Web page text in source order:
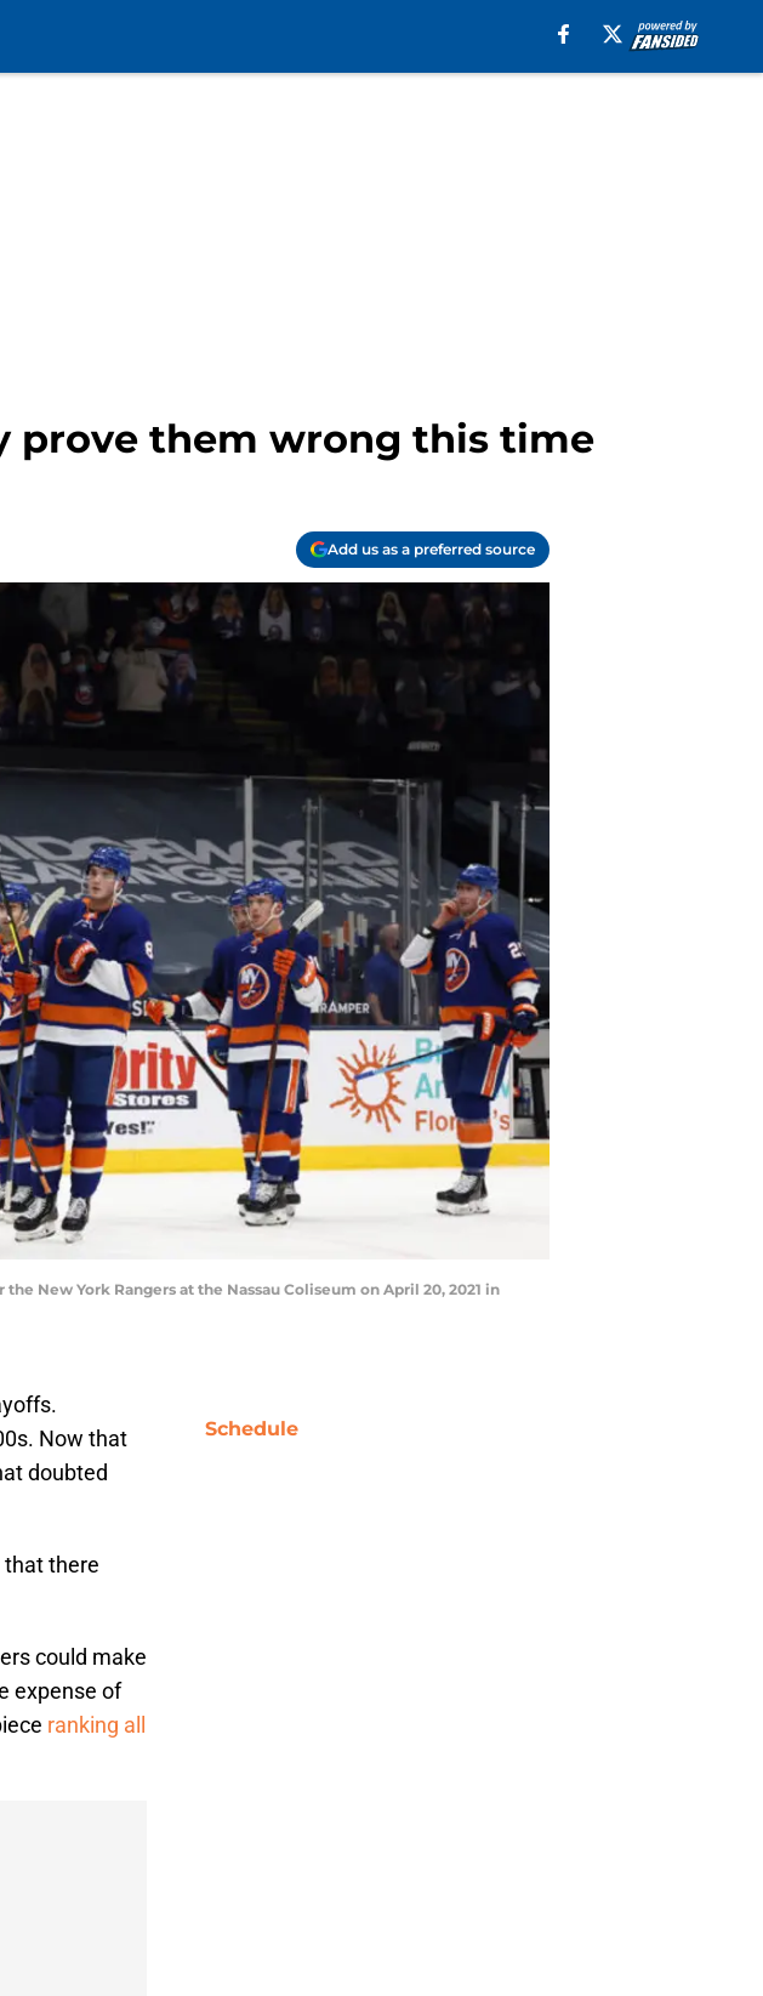
prove them wrong this time
Add us as a preferred source
New York Rangers at the Nassau Coliseum on April 20, 2021 in
Now that
doubted
that there
could make
expense of
ranking all
Schedule